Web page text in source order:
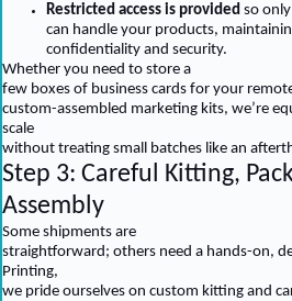
Restricted access is provided so
can handle your products,
confidentiality and security.
Whether you need to store a
few boxes of business cards for your
custom-assembled marketing kits, we’re
scale
without treating small batches like an
Step 3: Careful Kitting,
Assembly
Some shipments are
straightforward; others need a hands-on,
Printing,
we pride ourselves on custom kitting and